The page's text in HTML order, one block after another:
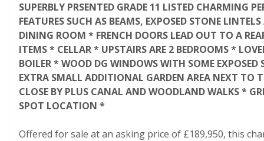
SUPERBLY PRSENTED GRADE 11 LISTED CHARMING
FEATURES SUCH AS BEAMS, EXPOSED STONE
DINING ROOM * FRENCH DOORS LEAD OUT TO A
ITEMS * CELLAR * UPSTAIRS ARE 2 BEDROOMS *
BOILER * WOOD DG WINDOWS WITH SOME
EXTRA SMALL ADDITIONAL GARDEN AREA NEXT TO
CLOSE BY PLUS CANAL AND WOODLAND WALKS *
SPOT LOCATION *
Offered for sale at an asking price of £189,950, this